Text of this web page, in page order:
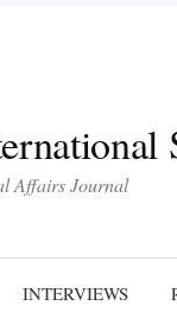
Affairs Journal
INTERVIEWS